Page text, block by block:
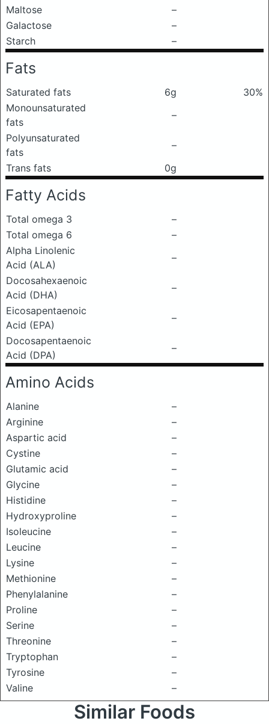
Maltose
–
Galactose
–
Starch
–
Fats
Saturated fats 6g
30%
Monounsaturated
fats
–
Polyunsaturated
fats
–
Trans fats
0g
Fatty Acids
Total omega 3
–
Total omega 6
–
Alpha Linolenic
Acid (ALA)
–
Docosahexaenoic
Acid (DHA)
–
Eicosapentaenoic
Acid (EPA)
–
Docosapentaenoic
Acid (DPA)
–
Amino Acids
Alanine
–
Arginine
–
Aspartic acid
–
Cystine
–
Glutamic acid
–
Glycine
–
Histidine
–
Hydroxyproline
–
Isoleucine
–
Leucine
–
Lysine
–
Methionine
–
Phenylalanine
–
Proline
–
Serine
–
Threonine
–
Tryptophan
–
Tyrosine
–
Valine
–
Similar Foods